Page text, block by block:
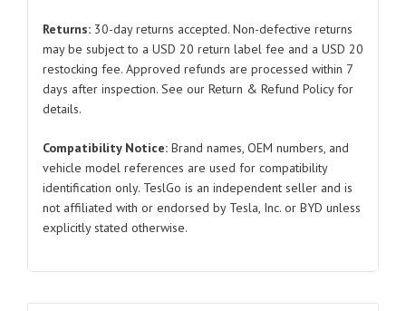
1088436
2017-
2019
Returns: 30-day returns accepted. Non-defective returns
may be subject to a USD 20 return label fee and a USD 20
restocking fee. Approved refunds are processed within 7
days after inspection. See our Return & Refund Policy for
details.
Compatibility Notice: Brand names, OEM numbers, and
vehicle model references are used for compatibility
identification only. TeslGo is an independent seller and is
not affiliated with or endorsed by Tesla, Inc. or BYD unless
explicitly stated otherwise.